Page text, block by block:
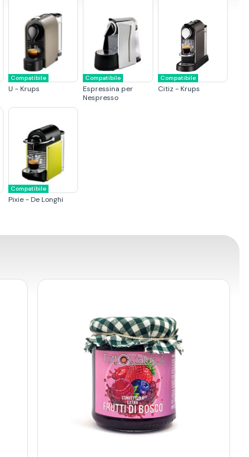
Compatibile
U - Krups
Compatibile
Espressina per
Nespresso
Compatibile
Citiz - Krups
Compatibile
Pixie - De Longhi